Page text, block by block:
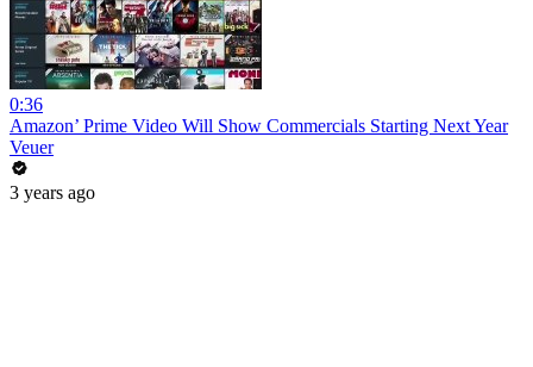
0:36
Amazon’ Prime Video Will Show Commercials Starting Next Year
Veuer
3 years ago